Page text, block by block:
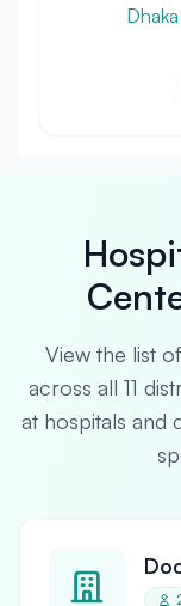
View the list
across all 11
at hospitals and